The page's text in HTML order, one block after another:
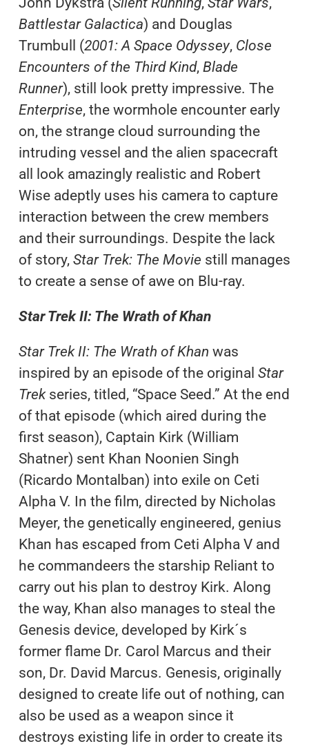
Battlestar Galactica) and Douglas
Trumbull (2001: A Space Odyssey, Close
Encounters of the Third Kind, Blade
Runner), still look pretty impressive. The
Enterprise, the wormhole encounter early
on, the strange cloud surrounding the
intruding vessel and the alien spacecraft
all look amazingly realistic and Robert
Wise adeptly uses his camera to capture
interaction between the crew members
and their surroundings. Despite the lack
of story, Star Trek: The Movie still manages
to create a sense of awe on Blu-ray.
Star Trek II: The Wrath of Khan
Star Trek II: The Wrath of Khan was
inspired by an episode of the original Star
Trekseries, titled, “Space Seed.” At the end
of that episode (which aired during the
first season), Captain Kirk (William
Shatner) sent Khan Noonien Singh
(Ricardo Montalban) into exile on Ceti
Alpha V. In the film, directed by Nicholas
Meyer, the genetically engineered, genius
Khan has escaped from Ceti Alpha V and
he commandeers the starship Reliant to
carry out his plan to destroy Kirk. Along
the way, Khan also manages to steal the
Genesis device, developed by Kirk´s
former flame Dr. Carol Marcus and their
son, Dr. David Marcus. Genesis, originally
designed to create life out of nothing, can
also be used as a weapon since it
destroys existing life in order to create its